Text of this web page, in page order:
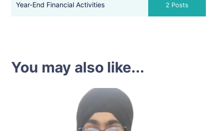
Year-End Financial Activities 2 Posts
You may also like...